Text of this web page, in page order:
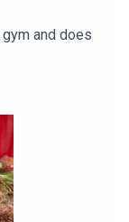
and does